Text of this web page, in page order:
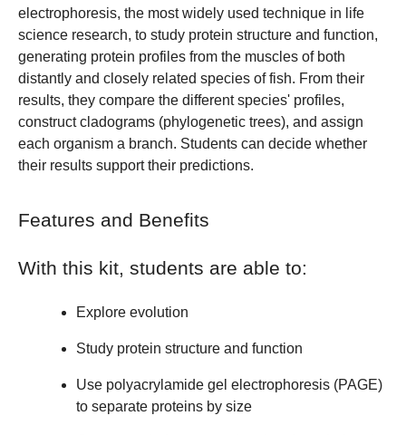
electrophoresis, the most widely used technique in life
science research, to study protein structure and function,
generating protein profiles from the muscles of both
distantly and closely related species of fish. From their
results, they compare the different species' profiles,
construct cladograms (phylogenetic trees), and assign
each organism a branch. Students can decide whether
their results support their predictions.
Features and Benefits
With this kit, students are able to:
Explore evolution
Study protein structure and function
Use polyacrylamide gel electrophoresis (PAGE)
to separate proteins by size